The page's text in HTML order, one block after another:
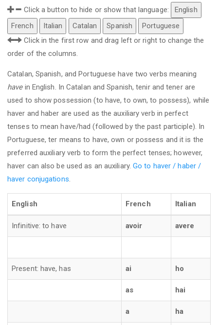
Click a button to hide or show that language:
English
French
Italian Catalan Spanish
Portuguese
Click in the first row and drag left or right to change the
order of the columns.
Catalan, Spanish, and Portuguese have two verbs meaning
havein English. In Catalan and Spanish, tenir and tener are
used to show possession (to have, to own, to possess), while
haver and haber are used as the auxiliary verb in perfect
tenses to mean have/had (followed by the past participle). In
Portuguese, ter means to have, own or possess and it is the
preferred auxiliary verb to form the perfect tenses; however,
haver can also be used as an auxiliary.Go to haver / haber /
haver conjugations.
English French Italian
Infinitive: to have avoir avere
Present: have, has ai ho
as hai
a ha